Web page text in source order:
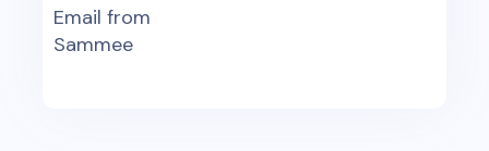
Email from
Sammee